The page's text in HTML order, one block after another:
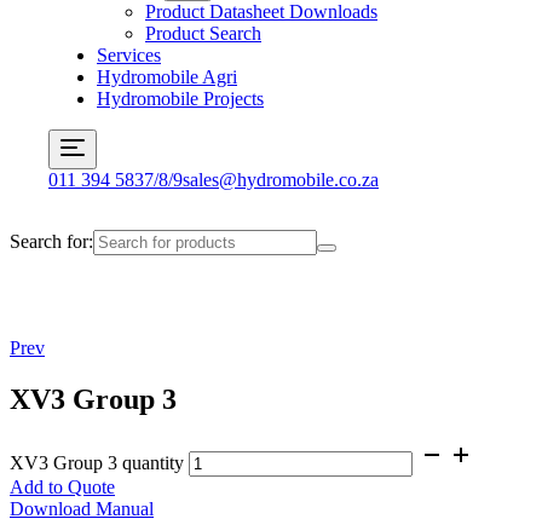
Product Datasheet Downloads
Product Search
Services
Hydromobile Agri
Hydromobile Projects
011 394 5837/8/9sales@hydromobile.co.za
Search for:
Prev
XV3 Group 3
XV3 Group 3 quantity
Add to Quote
Download Manual